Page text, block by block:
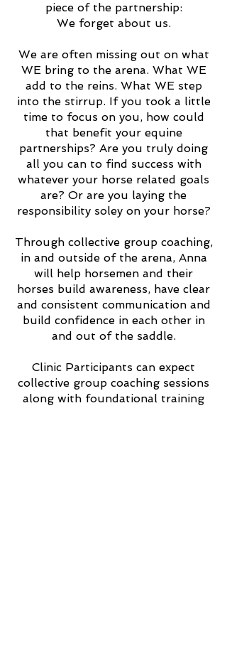
piece of the partnership:
We forget about us.
We are often missing out on what
WE bring to the arena. What WE
add to the reins. What WE step
into the stirrup. If you took a little
time to focus on you, how could
that benefit your equine
partnerships? Are you truly doing
all you can to find success with
whatever your horse related goals
are? Or are you laying the
responsibility soley on your horse?
Through collective group coaching,
in and outside of the arena, Anna
will help horsemen and their
horses build awareness, have clear
and consistent communication and
build confidence in each other in
and out of the saddle.
Clinic Participants can expect
collective group coaching sessions
along with foundational training